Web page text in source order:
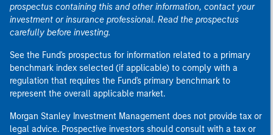
prospectus containing this and other information, contact your
investment or insurance professional. Read the prospectus
carefully before investing.
See the Fund's prospectus for information related to a primary
benchmark index selected (if applicable) to comply with a
regulation that requires the Fund's primary benchmark to
represent the overall applicable market.
Morgan Stanley Investment Management does not provide tax or
legal advice. Prospective investors should consult with a tax or